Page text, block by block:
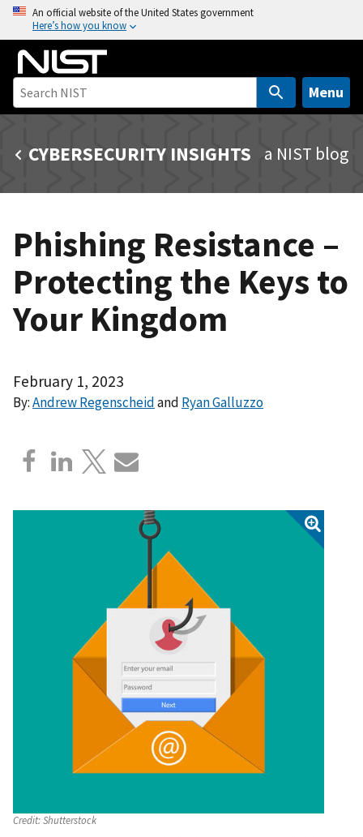
o
n
An official website of the United States government
Here’s how you know
Menu
CYBERSECURITY INSIGHTS a NIST blog
Phishing Resistance –
Protecting the Keys to
Your Kingdom
February 1, 2023
By:Andrew Regenscheidand Ryan Galluzzo
Credit:Shutterstock